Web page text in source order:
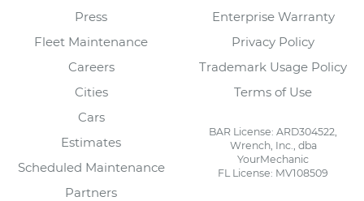
Press
Fleet Maintenance
Careers
Cities
Cars
Estimates
Scheduled Maintenance
Partners
Enterprise Warranty
Privacy Policy
Trademark Usage Policy
Terms of Use
BAR License: ARD304522,
Wrench, Inc., dba
YourMechanic
FL License: MV108509